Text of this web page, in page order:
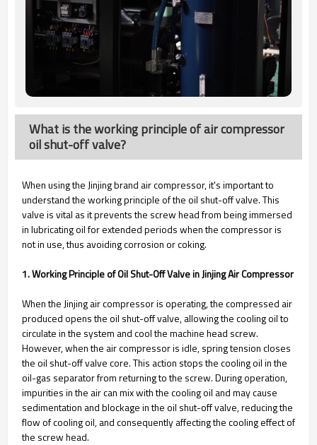
What is the working principle of air compressor
oil shut-off valve?
When using the Jinjing brand air compressor, it's important to
understand the working principle of the oil shut-off valve. This
valve is vital as it prevents the screw head from being immersed
in lubricating oil for extended periods when the compressor is
not in use, thus avoiding corrosion or coking.
1. Working Principle of Oil Shut-Off Valve in Jinjing Air Compressor
When the Jinjing air compressor is operating, the compressed air
produced opens the oil shut-off valve, allowing the cooling oil to
circulate in the system and cool the machine head screw.
However, when the air compressor is idle, spring tension closes
the oil shut-off valve core. This action stops the cooling oil in the
oil-gas separator from returning to the screw. During operation,
impurities in the air can mix with the cooling oil and may cause
sedimentation and blockage in the oil shut-off valve, reducing the
flow of cooling oil, and consequently affecting the cooling effect of
the screw head.